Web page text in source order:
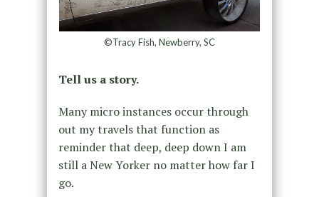
©Tracy Fish, Newberry, SC
Tell us a story.
Many micro instances occur through
out my travels that function as
reminder that deep, deep down I am
still a New Yorker no matter how far I
go.